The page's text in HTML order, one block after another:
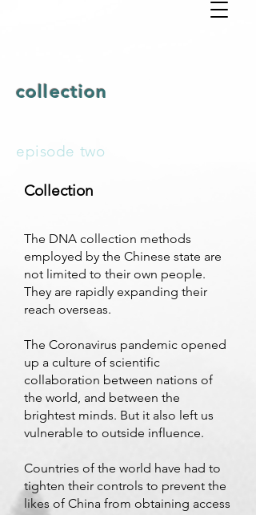
collection
episode two
Collection
The DNA collection methods
employed by the Chinese state are
not limited to their own people.
They are rapidly expanding their
reach overseas.
The Coronavirus pandemic opened
up a culture of scientific
collaboration between nations of
the world, and between the
brightest minds. But it also left us
vulnerable to outside influence.
Countries of the world have had to
tighten their controls to prevent the
likes of China from obtaining access